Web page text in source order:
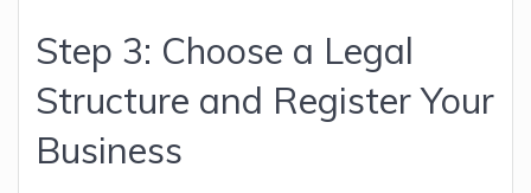
Step 3: Choose a Legal
Structure and Register Your
Business